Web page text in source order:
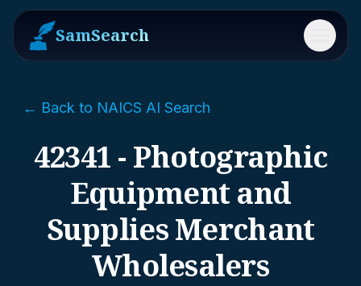
SamSearch Menu
← Back to NAICS AI Search
42341 - Photographic
Equipment and
Supplies Merchant
Wholesalers